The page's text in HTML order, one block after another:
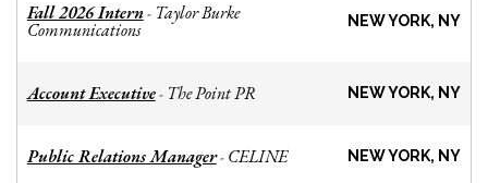
Fall 2026 Intern- Taylor Burke
Communications NEW YORK, NY
Account Executive- The Point PR NEW YORK, NY
Public Relations Manager- CELINE NEW YORK, NY